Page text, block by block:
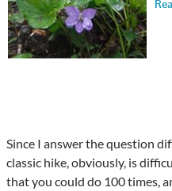
Since I answer the question
classic hike, obviously, is
that you could do 100 times,